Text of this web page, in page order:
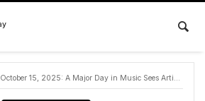
October 15, 2025: A Major Day in Music Sees Artist Tributes, Record-Breaking Sales, and Industry Debates